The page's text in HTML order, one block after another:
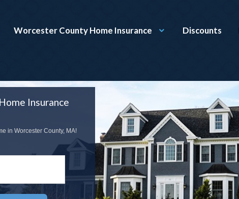
Worcester County Home Insurance Discounts
Insurance
in Worcester County, MA!